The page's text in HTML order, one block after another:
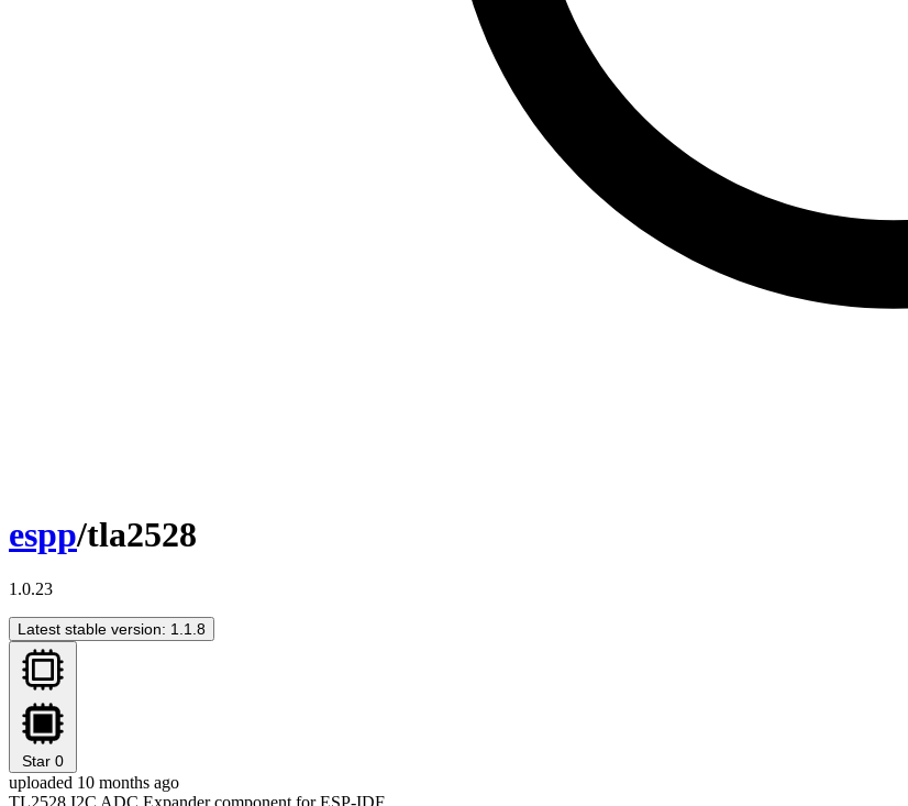
espp/tla2528
1.0.23
Latest stable version: 1.1.8
Star 0
uploaded 10 months ago
TL2528 I2C ADC Expander component for ESP-IDF